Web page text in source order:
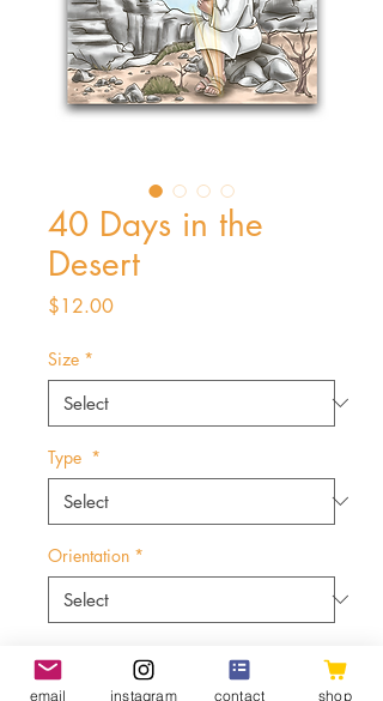
40 Days in the
Desert
$12.00Price
Size *
Type *
Orientation *
email instagram contact shop